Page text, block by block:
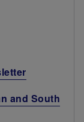
and South